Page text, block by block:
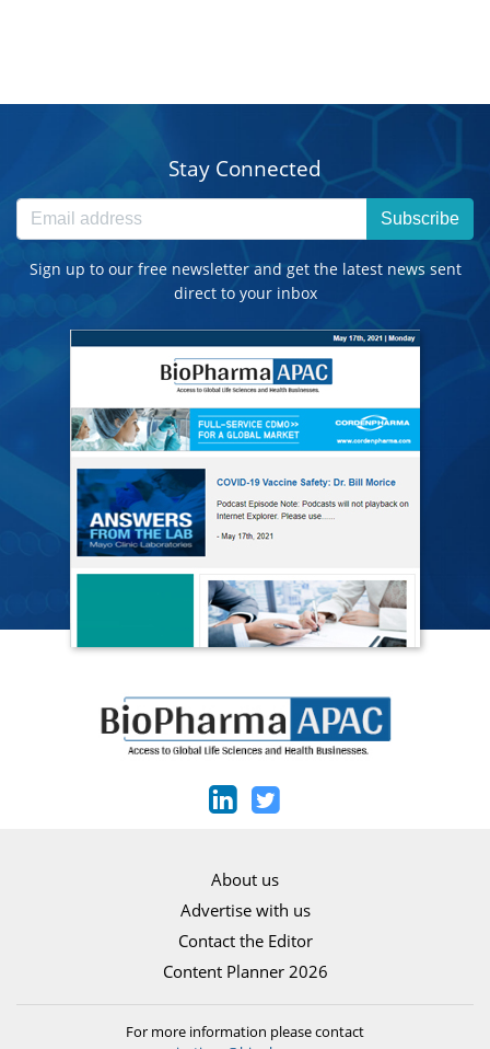
Stay Connected
Subscribe
Sign up to our free newsletter and get the latest news sent
direct to your inbox
About us
Advertise with us
Contact the Editor
Content Planner 2026
For more information please contact